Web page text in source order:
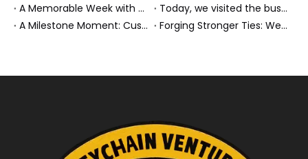
A Memorable Week with Our Friends from the Philippines!
Today, we visited the bus company together with our client. It was really wonderful!
A Milestone Moment: Custom Buses Successfully Shipped, Setting Course for New Horizons
Forging Stronger Ties: Welcoming Key African Partners to Chongqing for Transport Collaboration